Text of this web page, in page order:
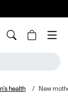
health New mothers